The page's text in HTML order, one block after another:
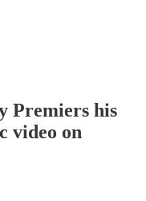
Premiers his
video on